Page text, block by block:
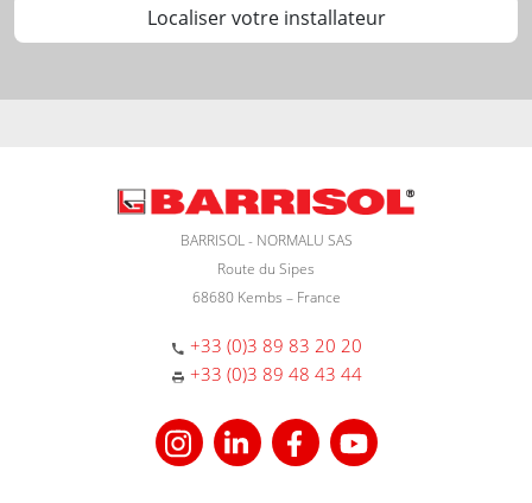
Localiser votre installateur
BARRISOL - NORMALU SAS
Route du Sipes
68680 Kembs – France
+33 (0)3 89 83 20 20
+33 (0)3 89 48 43 44